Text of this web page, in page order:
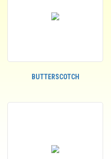
BUTTERSCOTCH